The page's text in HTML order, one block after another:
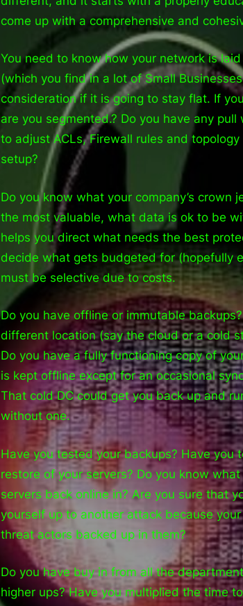
come up with a comprehensive and
You need to know how your network is
(which you find in a lot of Small
consideration if it is going to stay flat. If
are you segmented.? Do you have any
to adjust ACLs, Firewall rules and
setup?
Do you know what your company’s crown
the most valuable, what data is ok to be
helps you direct what needs the best
decide what gets budgeted for (hopefully
must be selective due to costs.
Do you have offline or immutable
different location (say the cloud or a cold
Do you have a fully functioning copy of
is kept offline except for an occasional
That cold DC could get you back up and
without one.
Have you tested your backups? Have you
restore of your servers? Do you know
servers back online in? Are you sure that
yourself up to another attack because
threat actors backed up in them?
Do you have buy in from all the
higher ups? Have you multiplied the time